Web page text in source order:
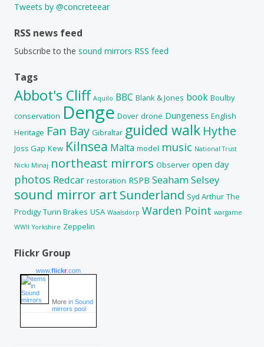
Tweets by @concreteear
RSS news feed
Subscribe to the sound mirrors RSS feed
Tags
Abbot's Cliff Aquilo BBC Blank & Jones book Boulby
conservation Denge Dover drone Dungeness English
Heritage Fan Bay Gibraltar guided walk Hythe
Joss Gap Kew Kilnsea Malta model music National Trust
Nicki Minaj northeast mirrors Observer open day
photos Redcar restoration RSPB SeahamSelsey
sound mirror art Sunderland Syd Arthur The
Prodigy Turin Brakes USA Waalsdorp Warden Point wargame
WWII Yorkshire Zeppelin
Flickr Group
www.flickr.com
More in Sound
mirrors pool